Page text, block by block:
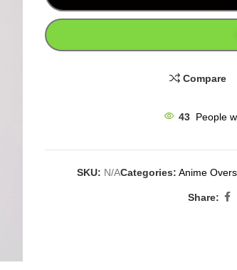
Compare
43 People
SKU: N/ACategories: Anime
Share: